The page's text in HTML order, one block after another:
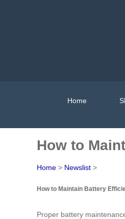
Home
How to
Home > Newslist >
How to Maintain Battery
Proper battery